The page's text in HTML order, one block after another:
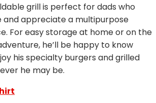
grill is perfect for dads who
and appreciate a multipurpose
For easy storage at home or on the
he’ll be happy to know
his specialty burgers and grilled
he may be.